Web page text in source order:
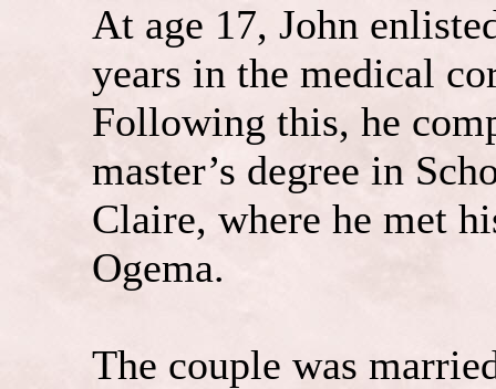
At age 17, John
years in the medical
Following this, he
master’s degree in
Claire, where he met
Ogema.
The couple was